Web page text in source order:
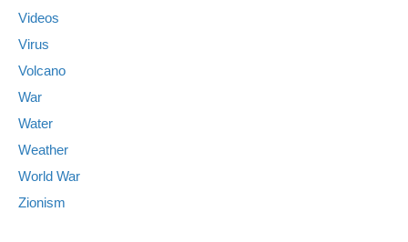
Videos
Virus
Volcano
War
Water
Weather
World War
Zionism